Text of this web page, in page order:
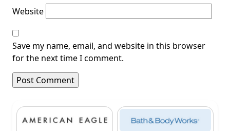
Website
Save my name, email, and website in this browser
for the next time I comment.